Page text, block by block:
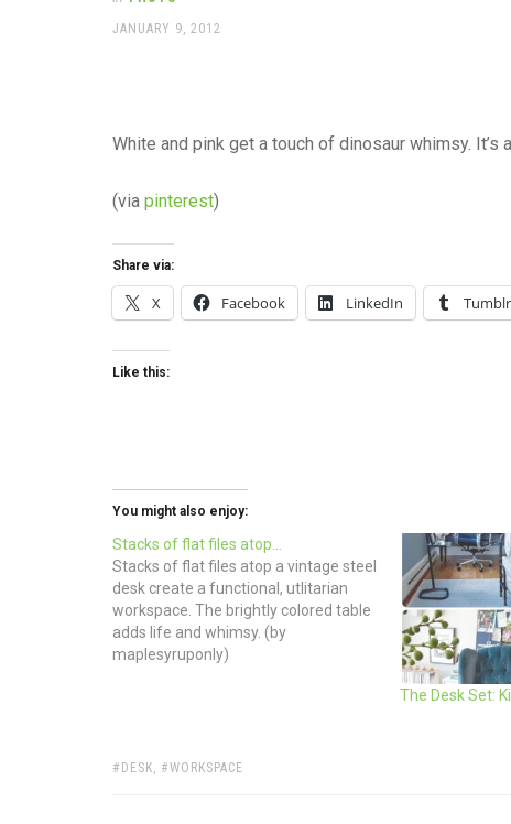
supplies
to
POSTED
JANUARY 9, 2012
White and pink get a touch of dinosaur whimsy.
(via pinterest)
Share via:
X Facebook LinkedIn Tumblr
Like this:
You might also enjoy:
Stacks of flat files atop…
Stacks of flat files atop a vintage steel
desk create a functional, utlitarian
workspace. The brightly colored table
adds life and whimsy. (by
maplesyruponly)
The Desk Set:
TAGS:
DESK, WORKSPACE